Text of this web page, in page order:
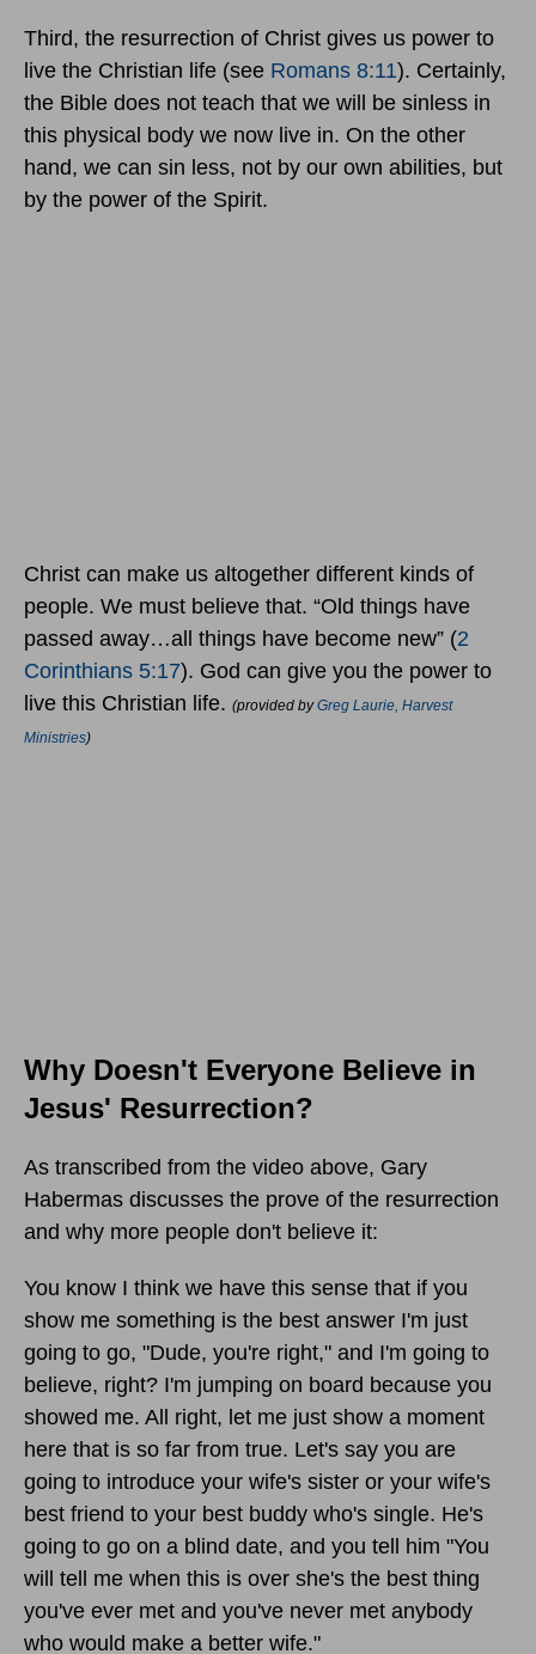
Third, the resurrection of Christ gives us power to
live the Christian life (see Romans 8:11). Certainly,
the Bible does not teach that we will be sinless in
this physical body we now live in. On the other
hand, we can sin less, not by our own abilities, but
by the power of the Spirit.
Christ can make us altogether different kinds of
people. We must believe that. “Old things have
passed away…all things have become new” (2
Corinthians 5:17). God can give you the power to
live this Christian life. (provided byGreg Laurie, Harvest
Ministries)
Why Doesn't Everyone Believe in
Jesus' Resurrection?
As transcribed from the video above, Gary
Habermas discusses the prove of the resurrection
and why more people don't believe it:
You know I think we have this sense that if you
show me something is the best answer I'm just
going to go, "Dude, you're right," and I'm going to
believe, right? I'm jumping on board because you
showed me. All right, let me just show a moment
here that is so far from true. Let's say you are
going to introduce your wife's sister or your wife's
best friend to your best buddy who's single. He's
going to go on a blind date, and you tell him "You
will tell me when this is over she's the best thing
you've ever met and you've never met anybody
who would make a better wife."